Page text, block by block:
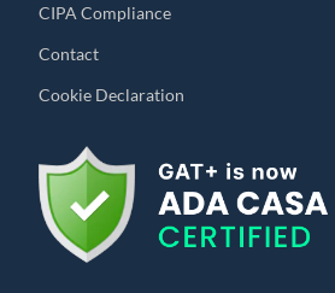
CIPA Compliance
Contact
Cookie Declaration